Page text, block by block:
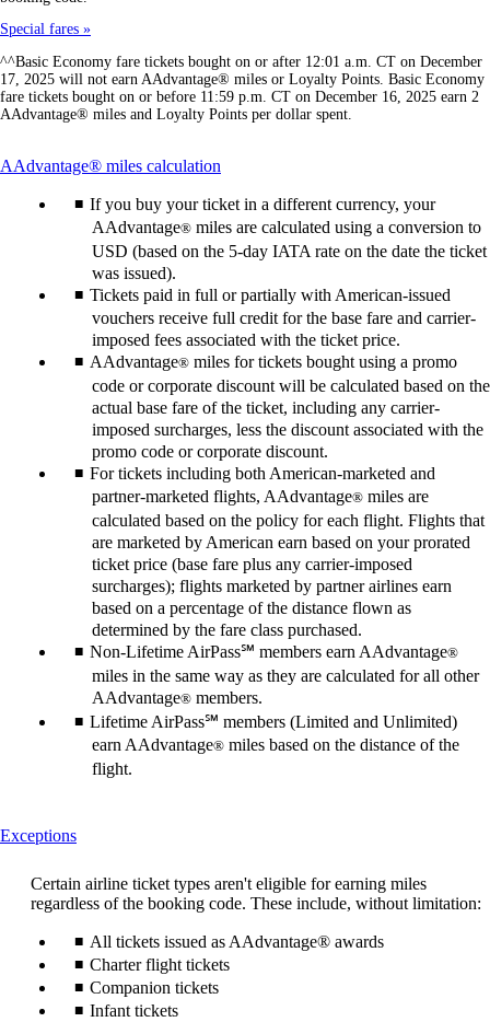
Special fares
^^Basic Economy fare tickets bought on or after 12:01 a.m. CT on December
17, 2025 will not earn AAdvantage® miles or Loyalty Points. Basic Economy
fare tickets bought on or before 11:59 p.m. CT on December 16, 2025 earn 2
AAdvantage® miles and Loyalty Points per dollar spent.
AAdvantage® miles calculation
can
be
expanded
If you buy your ticket in a different currency, your
AAdvantage® miles are calculated using a conversion to
USD (based on the 5-day IATA rate on the date the ticket
was issued).
Tickets paid in full or partially with American-issued
vouchers receive full credit for the base fare and carrier-
imposed fees associated with the ticket price.
AAdvantage® miles for tickets bought using a promo
code or corporate discount will be calculated based on the
actual base fare of the ticket, including any carrier-
imposed surcharges, less the discount associated with the
promo code or corporate discount.
For tickets including both American-marketed and
partner-marketed flights, AAdvantage® miles are
calculated based on the policy for each flight. Flights that
are marketed by American earn based on your prorated
ticket price (base fare plus any carrier-imposed
surcharges); flights marketed by partner airlines earn
based on a percentage of the distance flown as
determined by the fare class purchased.
Non-Lifetime AirPass℠ members earn AAdvantage®
miles in the same way as they are calculated for all other
AAdvantage® members.
Lifetime AirPass℠ members (Limited and Unlimited)
earn AAdvantage® miles based on the distance of the
flight.
ExceptionsThis
can
be
expanded
Certain airline ticket types aren't eligible for earning miles
regardless of the booking code. These include, without limitation:
All tickets issued as AAdvantage® awards
Charter flight tickets
Companion tickets
Infant tickets